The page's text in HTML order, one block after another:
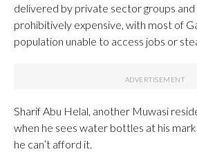
delivered by private sector groups
prohibitively expensive, with most of
population unable to access jobs or
Sharif Abu Helal, another Muwasi
when he sees water bottles at his
he can’t afford it.